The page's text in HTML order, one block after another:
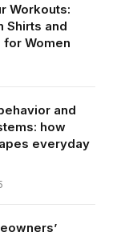
Workouts:
Shirts and
for Women
and
how
everyday